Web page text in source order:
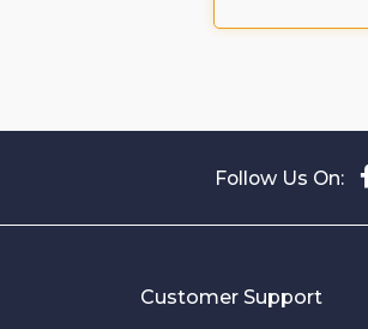
Follow Us On:
Customer Support